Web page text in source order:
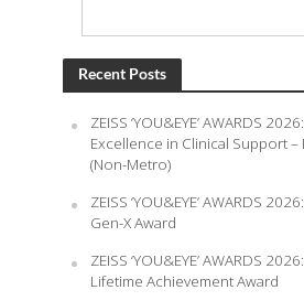
Recent Posts
ZEISS ‘YOU&EYE’ AWARDS
Excellence in Clinical Support
(Non-Metro)
ZEISS ‘YOU&EYE’ AWARDS
Gen-X Award
ZEISS ‘YOU&EYE’ AWARDS
Lifetime Achievement Award